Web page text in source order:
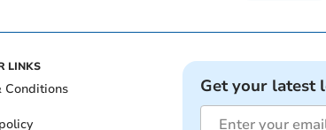
LINKS
Conditions
Get your latest